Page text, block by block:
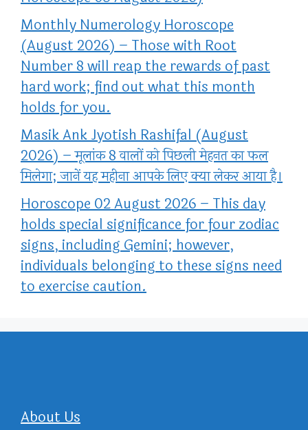
Monthly Numerology Horoscope
(August 2026) – Those with Root
Number 8 will reap the rewards of past
hard work; find out what this month
holds for you.
Masik Ank Jyotish Rashifal (August
2026) – मूलांक 8 वालों को पिछली मेहनत का फल
मिलेगा; जानें यह महीना आपके लिए क्या लेकर आया है।
Horoscope 02 August 2026 – This day
holds special significance for four zodiac
signs, including Gemini; however,
individuals belonging to these signs need
to exercise caution.
About Us